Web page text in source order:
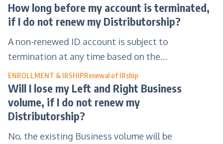
How long before my account is terminated,
if I do not renew my Distributorship?
A non-renewed ID account is subject to
termination at any time based on the…
ENROLLMENT & IRSHIPRenewal of IRship
Will I lose my Left and Right Business
volume, if I do not renew my
Distributorship?
No, the existing Business volume will be